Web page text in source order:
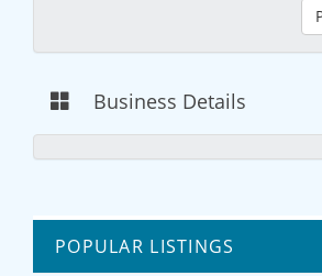
Business Details
POPULAR LISTINGS